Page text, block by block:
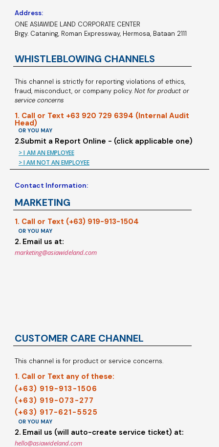
Address:
ONE ASIAWIDE LAND CORPORATE CENTER
Brgy. Cataning, Roman Expressway, Hermosa, Bataan 2111
WHISTLEBLOWING CHANNELS
This channel is strictly for reporting violations of ethics,
fraud, misconduct, or company policy. Not for product or
service concerns
1. Call or Text +63 920 729 6394 (Internal Audit
Head)
OR YOU MAY
2.Submit a Report Online - (click applicable one)
> I AM AN EMPLOYEE
> I AM NOT AN EMPLOYEE
Contact Information:
MARKETING
1. Call or Text (+63) 919-913-1504
OR YOU MAY
2. Email us at:
marketing@asiawideland.com
CUSTOMER CARE CHANNEL
This channel is for product or service concerns.
1. Call or Text any of these:
(+63) 919-913-1506
(+63) 919-073-277
(+63) 917-621-5525
OR YOU MAY
2. Email us (will auto-create service ticket) at:
hello@asiawideland.com